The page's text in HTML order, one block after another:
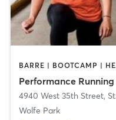
Performance
4940 West 35th Street,
Wolfe Park